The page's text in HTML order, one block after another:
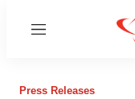
Menu
Press Releases